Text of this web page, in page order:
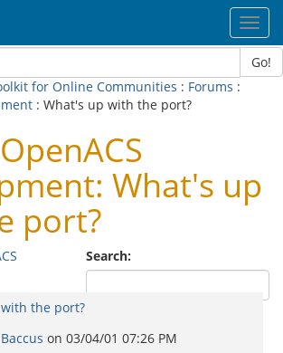
Go!
for Online Communities : Forums :
: What's up with the port?
What's up
port?
Search:
the port?
on 03/04/01 07:26 PM